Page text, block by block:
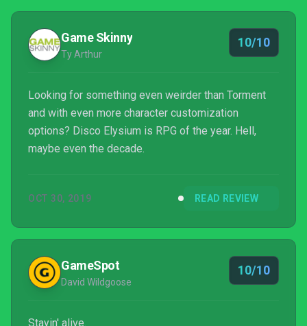
Game Skinny
Ty Arthur
10/10
Looking for something even weirder than Torment
and with even more character customization
options? Disco Elysium is RPG of the year. Hell,
maybe even the decade.
OCT 30, 2019 READ REVIEW
GameSpot
David Wildgoose
10/10
Stayin' alive.